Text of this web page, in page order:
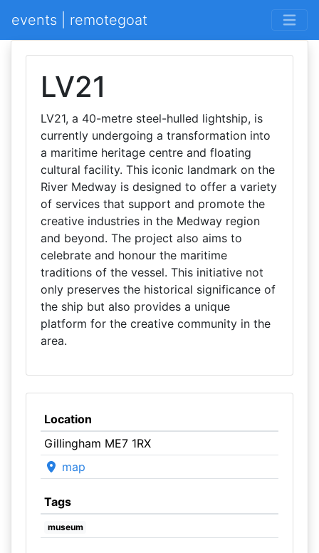
events | remotegoat
LV21
LV21, a 40-metre steel-hulled lightship, is
currently undergoing a transformation into
a maritime heritage centre and floating
cultural facility. This iconic landmark on the
River Medway is designed to offer a variety
of services that support and promote the
creative industries in the Medway region
and beyond. The project also aims to
celebrate and honour the maritime
traditions of the vessel. This initiative not
only preserves the historical significance of
the ship but also provides a unique
platform for the creative community in the
area.
Location
Gillingham ME7 1RX
map
Tags
museum